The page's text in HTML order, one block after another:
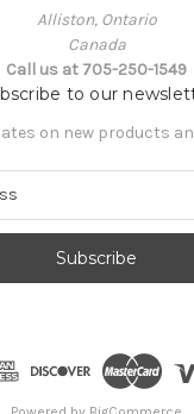
Alliston, Ontario
Canada
Call us at 705-250-1549
to our
on new products